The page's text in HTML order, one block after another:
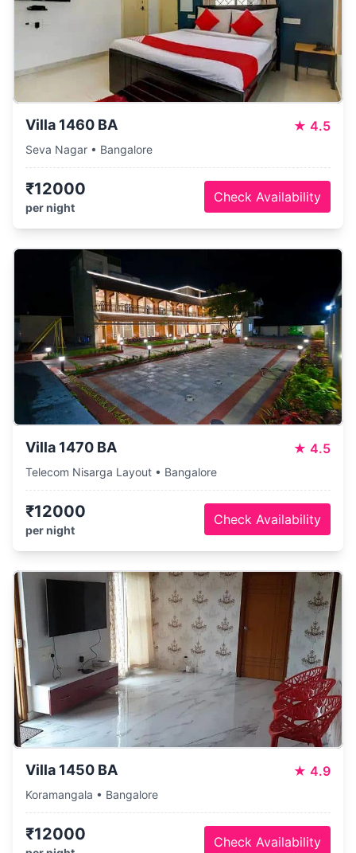
Villa 1460 BA ★ 4.5
Seva Nagar • Bangalore
₹12000
per night
Check Availability
Villa 1470 BA ★ 4.5
Telecom Nisarga Layout • Bangalore
₹12000
per night
Check Availability
Villa 1450 BA ★ 4.9
Koramangala • Bangalore
₹12000 Check Availability